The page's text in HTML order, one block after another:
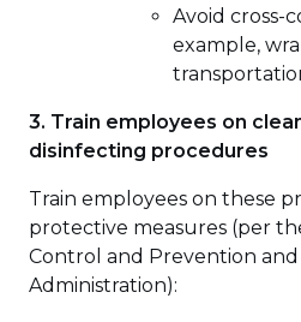
Avoid cross-
example,
3. Train employees on
disinfecting procedures
Train employees on these
protective measures (per
Control and Prevention
Administration):